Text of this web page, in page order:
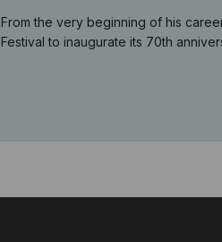
From the very beginning of his
Festival to inaugurate its 70th